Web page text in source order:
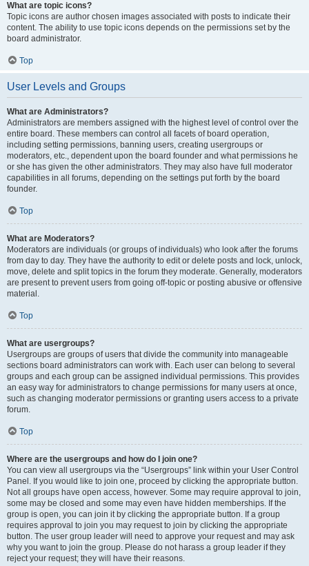
What are topic icons?
Topic icons are author chosen images associated with posts to indicate their
content. The ability to use topic icons depends on the permissions set by the
board administrator.
Top
User Levels and Groups
What are Administrators?
Administrators are members assigned with the highest level of control over the
entire board. These members can control all facets of board operation,
including setting permissions, banning users, creating usergroups or
moderators, etc., dependent upon the board founder and what permissions he
or she has given the other administrators. They may also have full moderator
capabilities in all forums, depending on the settings put forth by the board
founder.
Top
What are Moderators?
Moderators are individuals (or groups of individuals) who look after the forums
from day to day. They have the authority to edit or delete posts and lock, unlock,
move, delete and split topics in the forum they moderate. Generally, moderators
are present to prevent users from going off-topic or posting abusive or offensive
material.
Top
What are usergroups?
Usergroups are groups of users that divide the community into manageable
sections board administrators can work with. Each user can belong to several
groups and each group can be assigned individual permissions. This provides
an easy way for administrators to change permissions for many users at once,
such as changing moderator permissions or granting users access to a private
forum.
Top
Where are the usergroups and how do I join one?
You can view all usergroups via the “Usergroups” link within your User Control
Panel. If you would like to join one, proceed by clicking the appropriate button.
Not all groups have open access, however. Some may require approval to join,
some may be closed and some may even have hidden memberships. If the
group is open, you can join it by clicking the appropriate button. If a group
requires approval to join you may request to join by clicking the appropriate
button. The user group leader will need to approve your request and may ask
why you want to join the group. Please do not harass a group leader if they
reject your request; they will have their reasons.